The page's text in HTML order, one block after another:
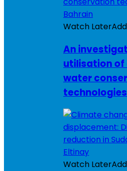
Watch Later
An
utilisation of
water
Watch Later